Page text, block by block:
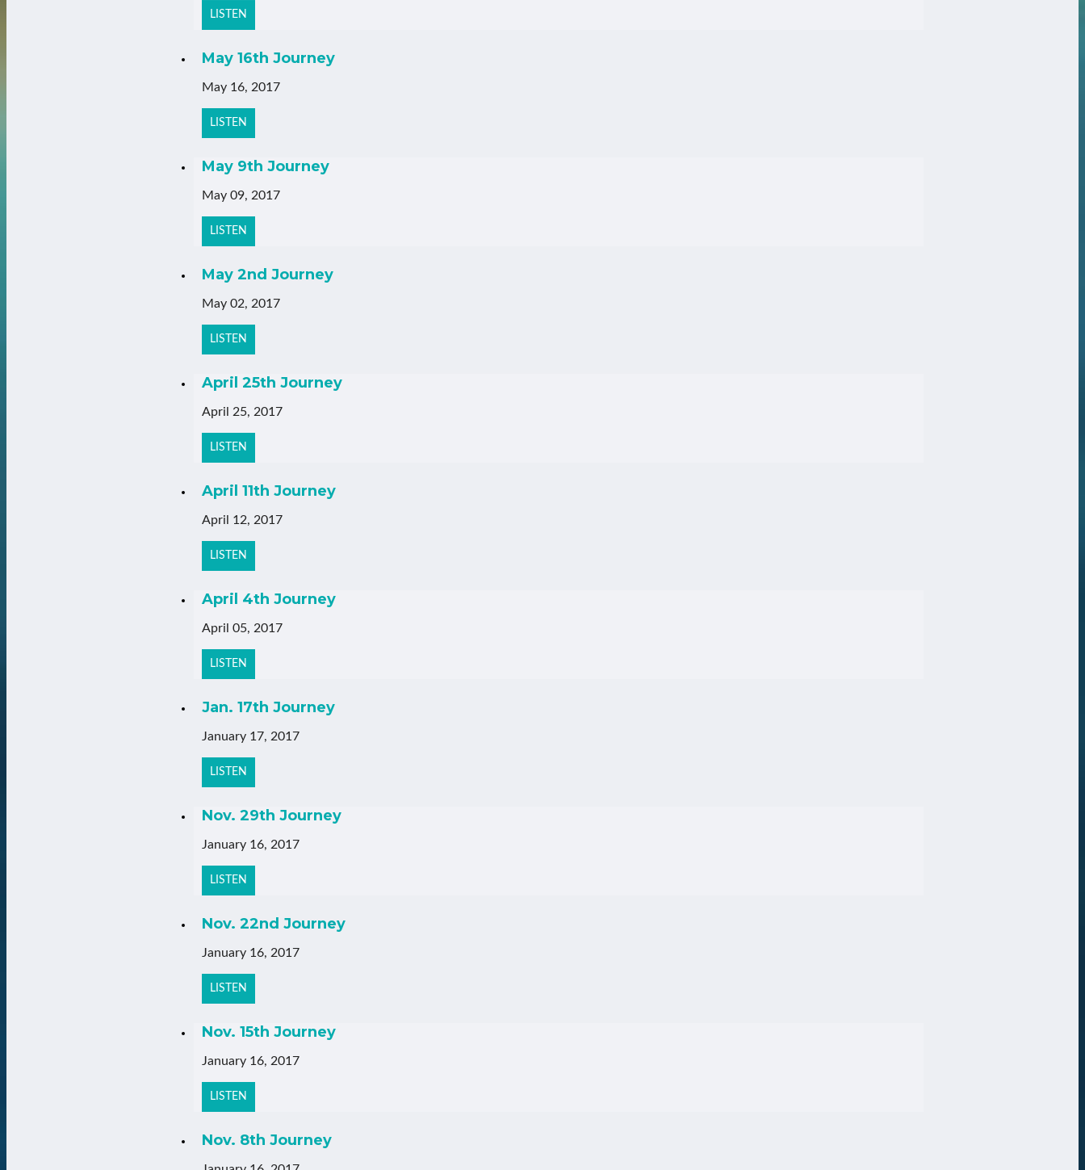
LISTEN
May 16th Journey
May 16, 2017
LISTEN
May 9th Journey
May 09, 2017
LISTEN
May 2nd Journey
May 02, 2017
LISTEN
April 25th Journey
April 25, 2017
LISTEN
April 11th Journey
April 12, 2017
LISTEN
April 4th Journey
April 05, 2017
LISTEN
Jan. 17th Journey
January 17, 2017
LISTEN
Nov. 29th Journey
January 16, 2017
LISTEN
Nov. 22nd Journey
January 16, 2017
LISTEN
Nov. 15th Journey
January 16, 2017
LISTEN
Nov. 8th Journey